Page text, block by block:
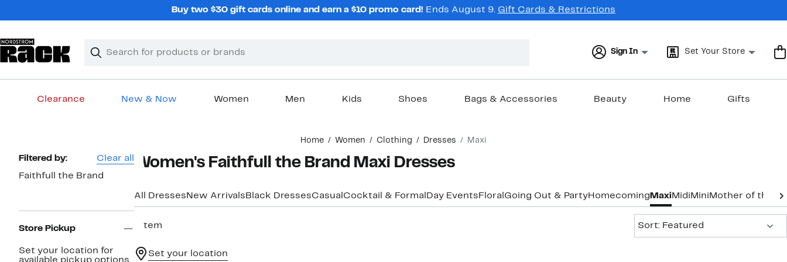
Buy two $30 gift cards online and earn a $10 promo card! Ends August 9. Gift Cards & Restrictions
Search
Clear
Clear
Sign In Set Your Store
Clearance New & Now Women Men Kids Shoes Bags & Accessories Beauty Home Gifts
Home Women Clothing Dresses Maxi
Page
Navigation
Filtered by: Clear all
Faithfull the Brand
Store Pickup
Set your location for
available pickup options.
Women's Faithfull the Brand Maxi Dresses
All Dresses New Arrivals Black DressesCasual Cocktail & Formal Day Events Floral Going Out & PartyHomecoming Maxi Midi Mini Mother of the
1 item
Sort: Featured
Set your location